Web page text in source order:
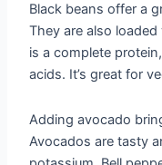
Black beans offer a
They are also
is a complete
acids. It’s great for
Adding avocado
Avocados are tasty